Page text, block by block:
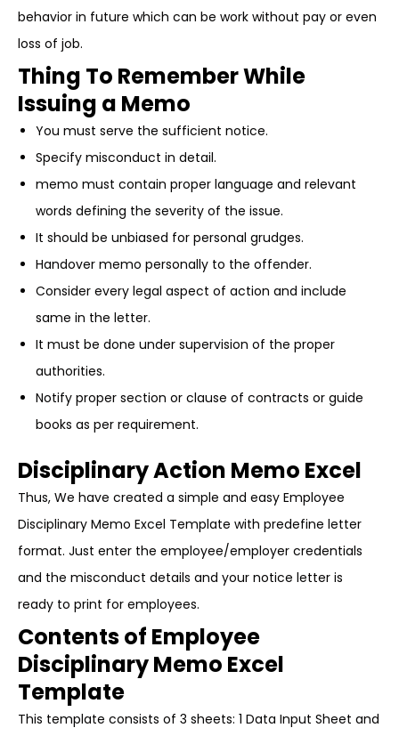
behavior in future which can be work without pay or even
loss of job.
Thing To Remember While
Issuing a Memo
You must serve the sufficient notice.
Specify misconduct in detail.
memo must contain proper language and relevant
words defining the severity of the issue.
It should be unbiased for personal grudges.
Handover memo personally to the offender.
Consider every legal aspect of action and include
same in the letter.
It must be done under supervision of the proper
authorities.
Notify proper section or clause of contracts or guide
books as per requirement.
Disciplinary Action Memo Excel
Thus, We have created a simple and easy Employee
Disciplinary Memo Excel Template with predefine letter
format. Just enter the employee/employer credentials
and the misconduct details and your notice letter is
ready to print for employees.
Contents of Employee
Disciplinary Memo Excel
Template
This template consists of 3 sheets: 1 Data Input Sheet and